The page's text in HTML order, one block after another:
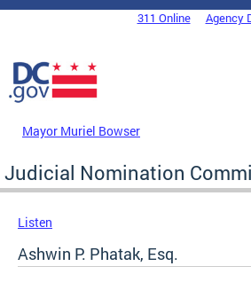
Skip to main content
DC Agency Top Menu311 Online Agency
Mayor Muriel Bowser
Judicial Nomination
Listen
Ashwin P. Phatak, Esq.